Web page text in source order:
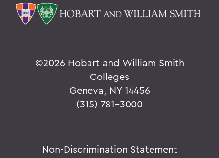
©2026 Hobart and William Smith
Colleges
Geneva, NY 14456
(315) 781-3000
Non-Discrimination Statement